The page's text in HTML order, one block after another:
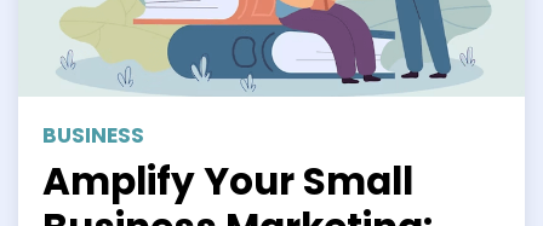
BUSINESS
Amplify Your Small